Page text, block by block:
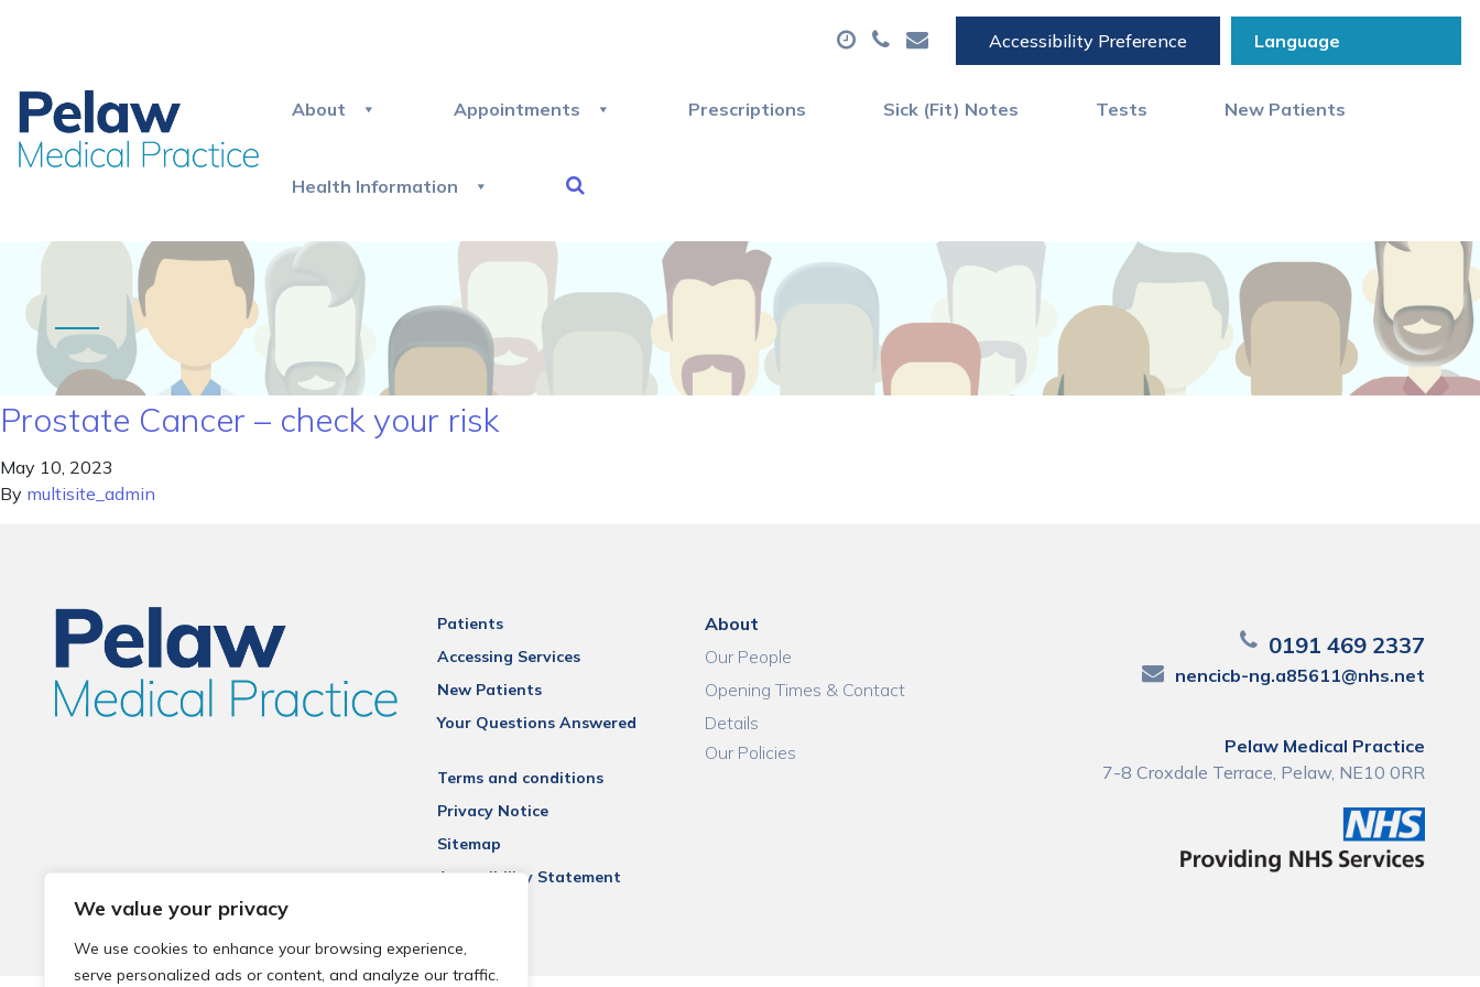
We value your privacy
We use cookies to enhance your browsing experience,
serve personalized ads or content, and analyze our traffic.
Accessibility Preference
About Appointments Prescriptions Sick (Fit) Notes Tests New Patients
Health Information
Prostate Cancer – check your risk
May 10, 2023
By multisite_admin
Patients
Accessing Services
New Patients
Your Questions Answered
Terms and conditions
Privacy Notice
Sitemap
Accessibility Statement
About
Our People
Opening Times & Contact
Details
Our Policies
0191 469 2337
nencicb-ng.a85611@nhs.net
Pelaw Medical Practice
7-8 Croxdale Terrace, Pelaw, NE10 0RR